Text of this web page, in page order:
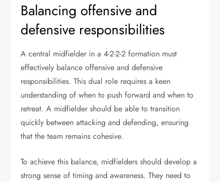
Balancing offensive and
defensive responsibilities
A central midfielder in a 4-2-2-2 formation must
effectively balance offensive and defensive
responsibilities. This dual role requires a keen
understanding of when to push forward and when to
retreat. A midfielder should be able to transition
quickly between attacking and defending, ensuring
that the team remains cohesive.
To achieve this balance, midfielders should develop a
strong sense of timing and awareness. They need to